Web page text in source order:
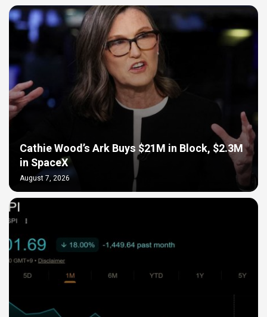
Cathie Wood’s Ark Buys $21M in Block, $2.3M
in SpaceX
August 7, 2026